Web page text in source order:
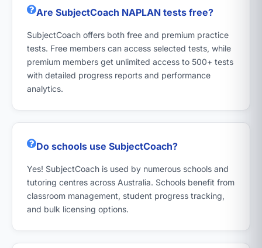
Are SubjectCoach NAPLAN tests free?
SubjectCoach offers both free and premium practice
tests. Free members can access selected tests, while
premium members get unlimited access to 500+ tests
with detailed progress reports and performance
analytics.
Do schools use SubjectCoach?
Yes! SubjectCoach is used by numerous schools and
tutoring centres across Australia. Schools benefit from
classroom management, student progress tracking,
and bulk licensing options.